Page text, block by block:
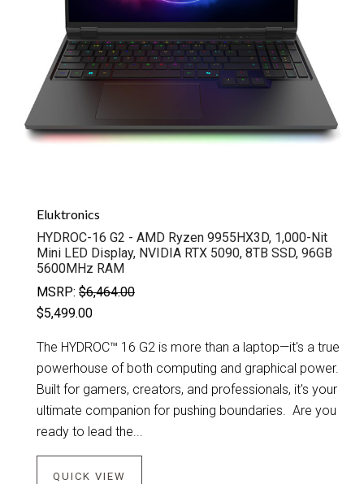
Eluktronics
HYDROC-16 G2 - AMD Ryzen 9955HX3D, 1,000-Nit
Mini LED Display, NVIDIA RTX 5090, 8TB SSD, 96GB
5600MHz RAM
MSRP: $6,464.00
$5,499.00
The HYDROC™ 16 G2 is more than a laptop—it's a true
powerhouse of both computing and graphical power.
Built for gamers, creators, and professionals, it's your
ultimate companion for pushing boundaries. Are you
ready to lead the...
QUICK VIEW